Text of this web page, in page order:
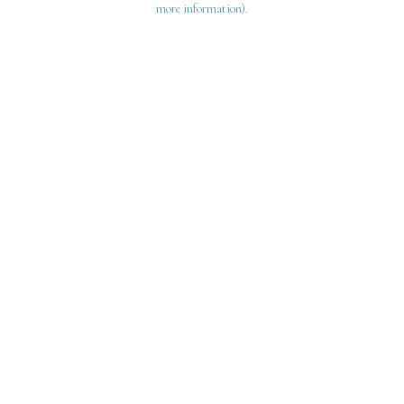
more information).